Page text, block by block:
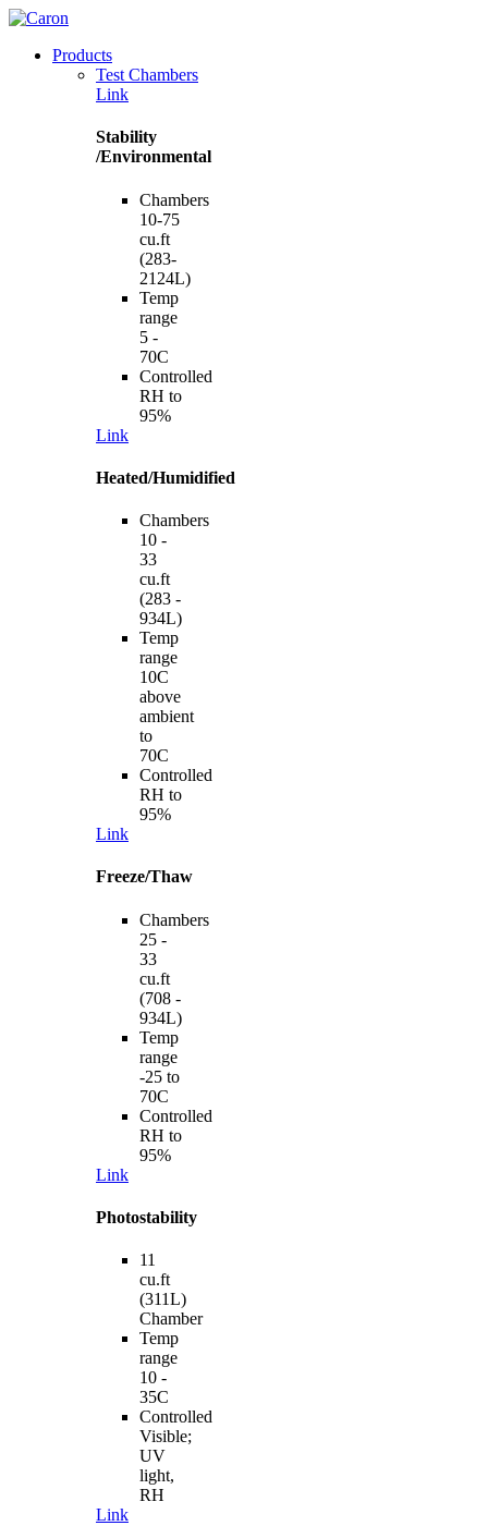
Products
Test Chambers
Link
Stability
/Environmental
Chambers
10-75
cu.ft
(283-
2124L)
Temp
range
5 -
70C
Controlled
RH to
95%
Link
Heated/Humidified
Chambers
10 -
33
cu.ft
(283 -
934L)
Temp
range
10C
above
ambient
to
70C
Controlled
RH to
95%
Link
Freeze/Thaw
Chambers
25 -
33
cu.ft
(708 -
934L)
Temp
range
-25 to
70C
Controlled
RH to
95%
Link
Photostability
11
cu.ft
(311L)
Chamber
Temp
range
10 -
35C
Controlled
Visible;
UV
light,
RH
Link